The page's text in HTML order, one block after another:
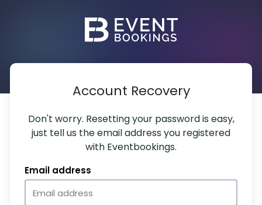
Account Recovery
Don't worry. Resetting your password is easy,
just tell us the email address you registered
with Eventbookings.
Email address